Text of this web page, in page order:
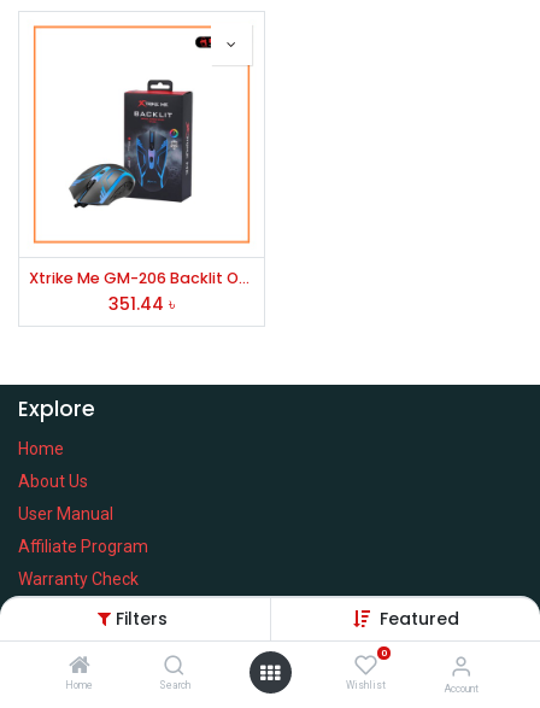
Filters Featured
Home Search
0
Wishlist Account
Xtrike Me GM-206 Backlit Optical Mouse
351.44 ৳
Explore
Home
About Us
User Manual
Affiliate Program
Warranty Check
Services